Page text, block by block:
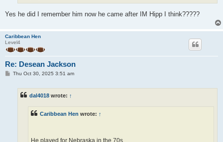
Yes he did I remember him now he came after IM Hipp I think?????
Caribbean Hen
Level4
Re: Desean Jackson
PThu Oct 30, 2025 3:51 am
dal4018 wrote: ↑
Caribbean Hen wrote: ↑
He played for Nebraska in the 70s